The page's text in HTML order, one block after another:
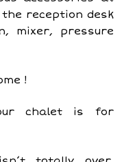
reception desk
mixer, pressure
!
chalet is for